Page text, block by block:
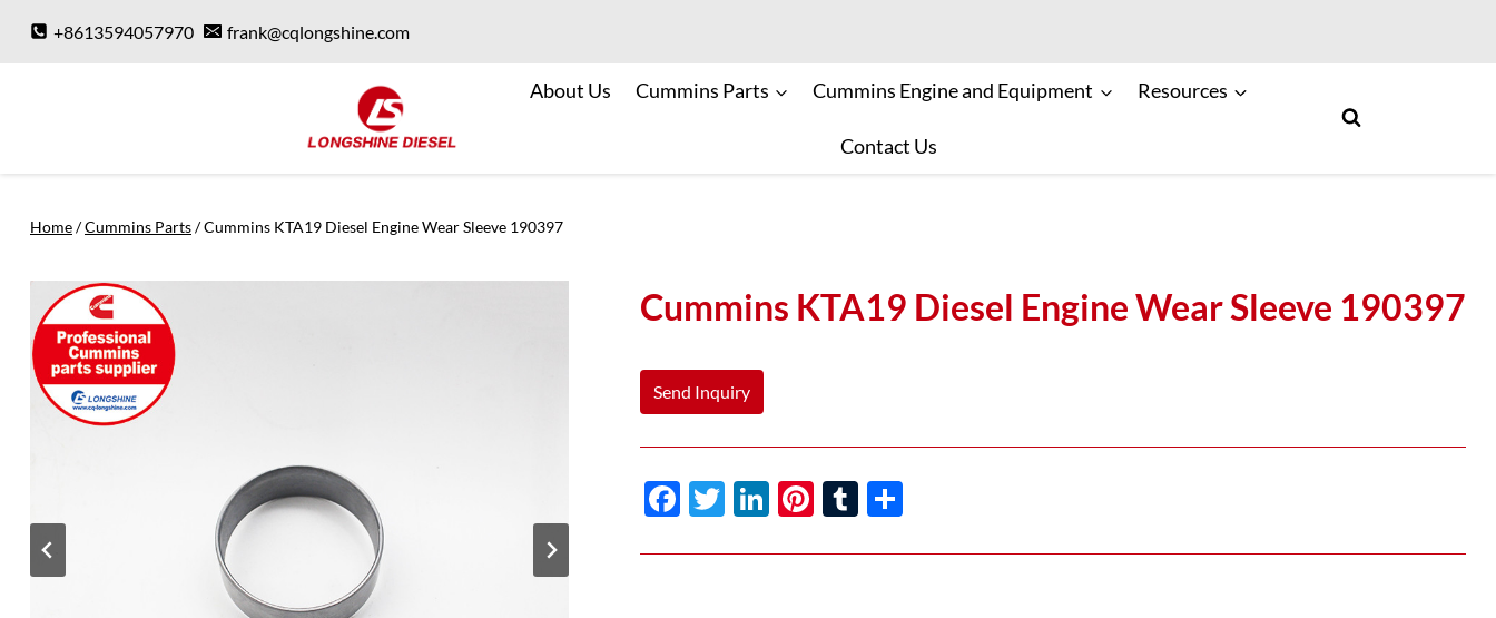
+8613594057970 frank@cqlongshine.com
About Us Cummins Parts Cummins Engine and Equipment Resources
Contact Us
Home/Cummins Parts/Cummins KTA19 Diesel Engine Wear Sleeve 190397
Cummins KTA19 Diesel Engine Wear Sleeve 190397
Send Inquiry
F
T
Li
Pi T